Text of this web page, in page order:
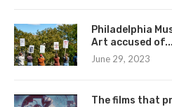
Pete PG
History to
June 25, 2026
Philadelphia
Art accused of...
June 29, 2023
The films that